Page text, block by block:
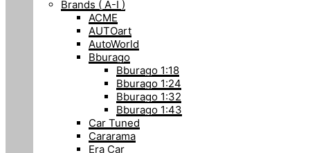
Brands ( A-I )
ACME
AUTOart
AutoWorld
Bburago
Bburago 1:18
Bburago 1:24
Bburago 1:32
Bburago 1:43
Car Tuned
Cararama
Era Car